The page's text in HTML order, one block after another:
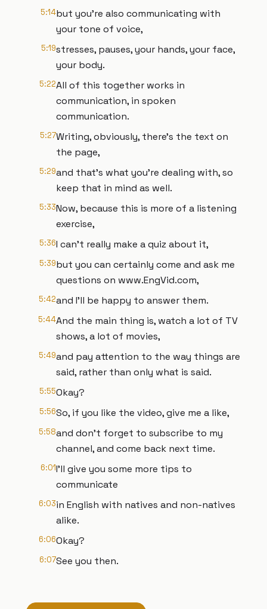
5:14but you're also communicating with
your tone of voice,
5:19stresses, pauses, your hands, your face,
your body.
5:22All of this together works in
communication, in spoken
communication.
5:27Writing, obviously, there's the text on
the page,
5:29and that's what you're dealing with, so
keep that in mind as well.
5:33Now, because this is more of a listening
exercise,
5:36I can't really make a quiz about it,
5:39but you can certainly come and ask me
questions on www.EngVid.com,
5:42and I'll be happy to answer them.
5:44And the main thing is, watch a lot of TV
shows, a lot of movies,
5:49and pay attention to the way things are
said, rather than only what is said.
5:55Okay?
5:56So, if you like the video, give me a like,
5:58and don't forget to subscribe to my
channel, and come back next time.
6:01I'll give you some more tips to
communicate
6:03in English with natives and non-natives
alike.
6:06Okay?
6:07See you then.